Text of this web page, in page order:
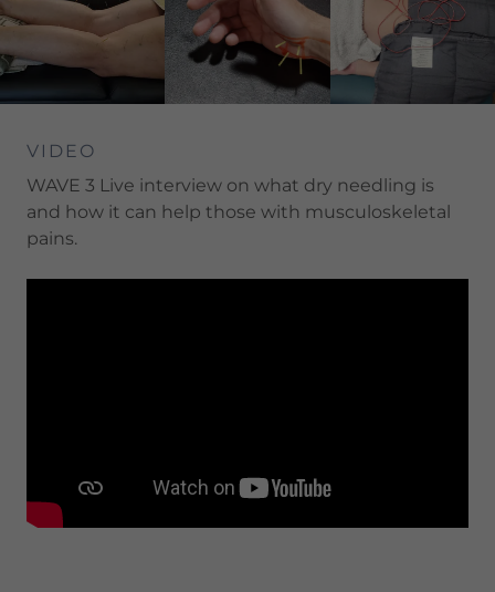
VIDEO
WAVE 3 Live interview on what dry needling is
and how it can help those with musculoskeletal
pains.